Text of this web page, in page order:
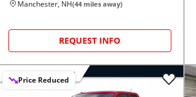
Manchester, NH(44miles away)
REQUEST INFO
Price Reduced